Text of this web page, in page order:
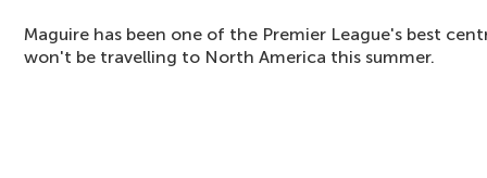
Maguire has been one of the Premier League's best
won't be travelling to North America this summer.